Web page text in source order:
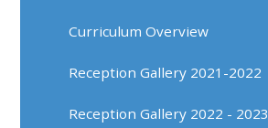
Curriculum Overview
Reception Gallery 2021-2022
Reception Gallery 2022 - 2023